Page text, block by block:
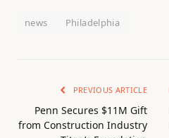
news Philadelphia
PREVIOUS ARTICLE
Penn Secures $11M Gift
from Construction Industry